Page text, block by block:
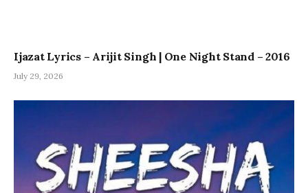
Ijazat Lyrics – Arijit Singh | One Night Stand – 2016
July 29, 2026